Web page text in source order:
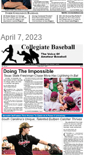
April 7, 2023